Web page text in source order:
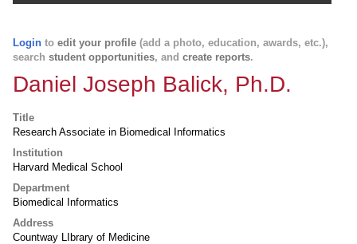
Login to edit your profile (add a photo, education, awards, etc.),
search student opportunities, and create reports.
Daniel Joseph Balick, Ph.D.
Title
Research Associate in Biomedical Informatics
Institution
Harvard Medical School
Department
Biomedical Informatics
Address
Countway LIbrary of Medicine